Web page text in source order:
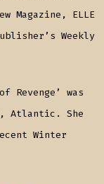
Magazine, ELLE
Weekly
Revenge’ was
Atlantic. She
Winter